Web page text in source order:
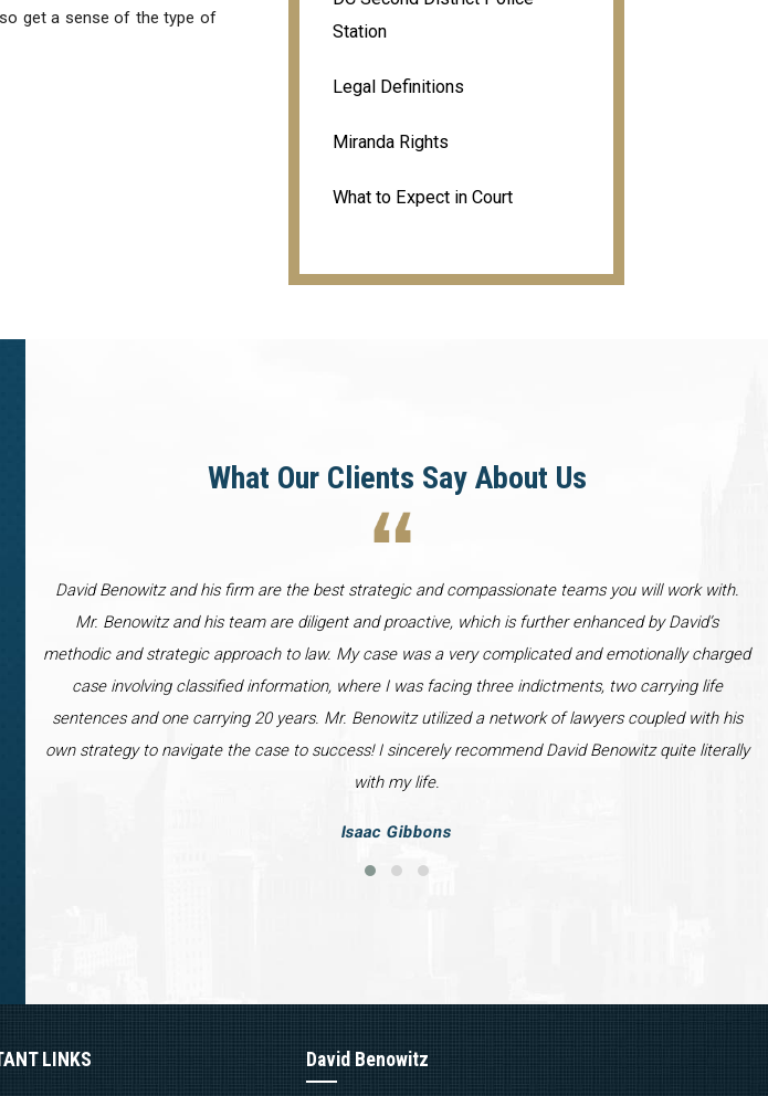
get a sense of the type of
Station
Legal Definitions
Miranda Rights
What to Expect in Court
What Our Clients Say About Us
David Benowitz and his firm are the best strategic and compassionate teams you will work with.
Mr. Benowitz and his team are diligent and proactive, which is further enhanced by David’s
methodic and strategic approach to law. My case was a very complicated and emotionally charged
case involving classified information, where I was facing three indictments, two carrying life
sentences and one carrying 20 years. Mr. Benowitz utilized a network of lawyers coupled with his
own strategy to navigate the case to success! I sincerely recommend David Benowitz quite literally
with my life.
Isaac Gibbons
LINKS David Benowitz